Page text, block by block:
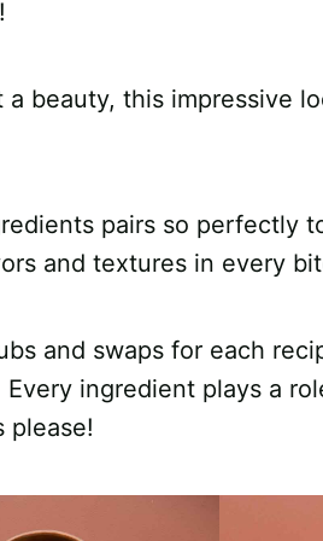
a beauty, this impressive
pairs so perfectly
and textures in every
and swaps for each
ingredient plays a
please!